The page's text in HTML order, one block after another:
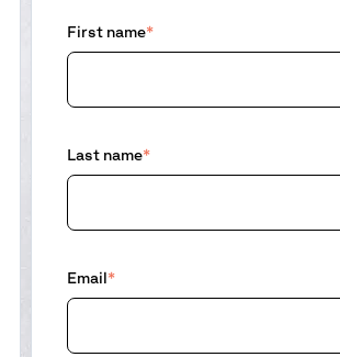
First name*
Last name*
Email*